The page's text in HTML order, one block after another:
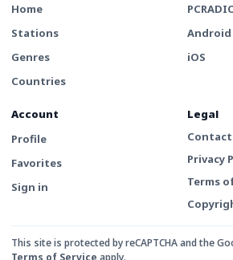
Home
Stations
Genres
Countries
Android
iOS
Account
Profile
Favorites
Sign in
Legal
Contact
Privacy
Terms
This site is protected by reCAPTCHA and the
Terms of Service apply.